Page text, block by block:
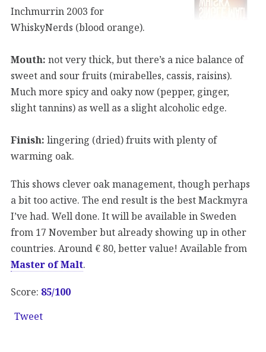
Inchmurrin 2003 for
WhiskyNerds (blood orange).
Mouth: not very thick, but there’s a nice balance of
sweet and sour fruits (mirabelles, cassis, raisins).
Much more spicy and oaky now (pepper, ginger,
slight tannins) as well as a slight alcoholic edge.
Finish: lingering (dried) fruits with plenty of
warming oak.
This shows clever oak management, though perhaps
a bit too active. The end result is the best Mackmyra
I’ve had. Well done. It will be available in Sweden
from 17 November but already showing up in other
countries. Around € 80, better value! Available from
Master of Malt.
Score: 85/100
Tweet